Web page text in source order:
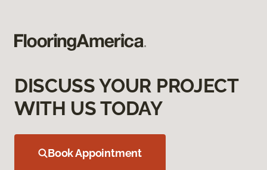
DISCUSS YOUR PROJECT
WITH US TODAY
Book Appointment